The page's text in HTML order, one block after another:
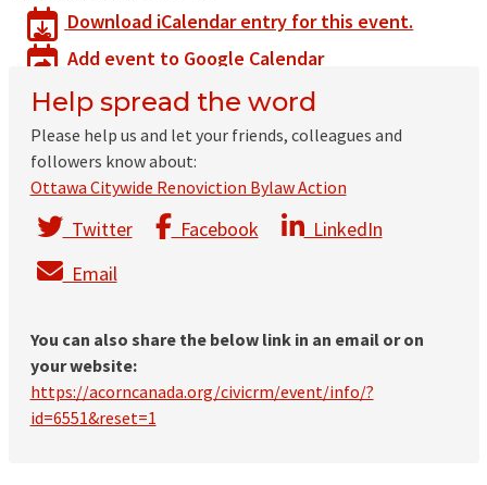
Download iCalendar entry for this event.
Add event to Google Calendar
Help spread the word
Please help us and let your friends, colleagues and
followers know about:
Ottawa Citywide Renoviction Bylaw Action
Twitter Facebook
LinkedIn
Email
You can also share the below link in an email or on
your website:
https://acorncanada.org/civicrm/event/info/?
id=6551&reset=1